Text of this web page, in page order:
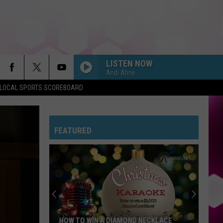
LOCAL SPORTS SCOREBOARD
LISTEN NOW
Andi Ahne
FEATURED
HOW TO WIN A DIAMOND NECKLACE